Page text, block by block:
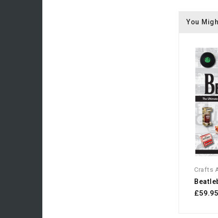
You
Crafts
£59.95